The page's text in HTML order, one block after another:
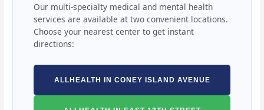
Our multi-specialty medical and mental health
services are available at two convenient locations.
Choose your nearest center to get instant
directions:
ALLHEALTH IN CONEY ISLAND AVENUE